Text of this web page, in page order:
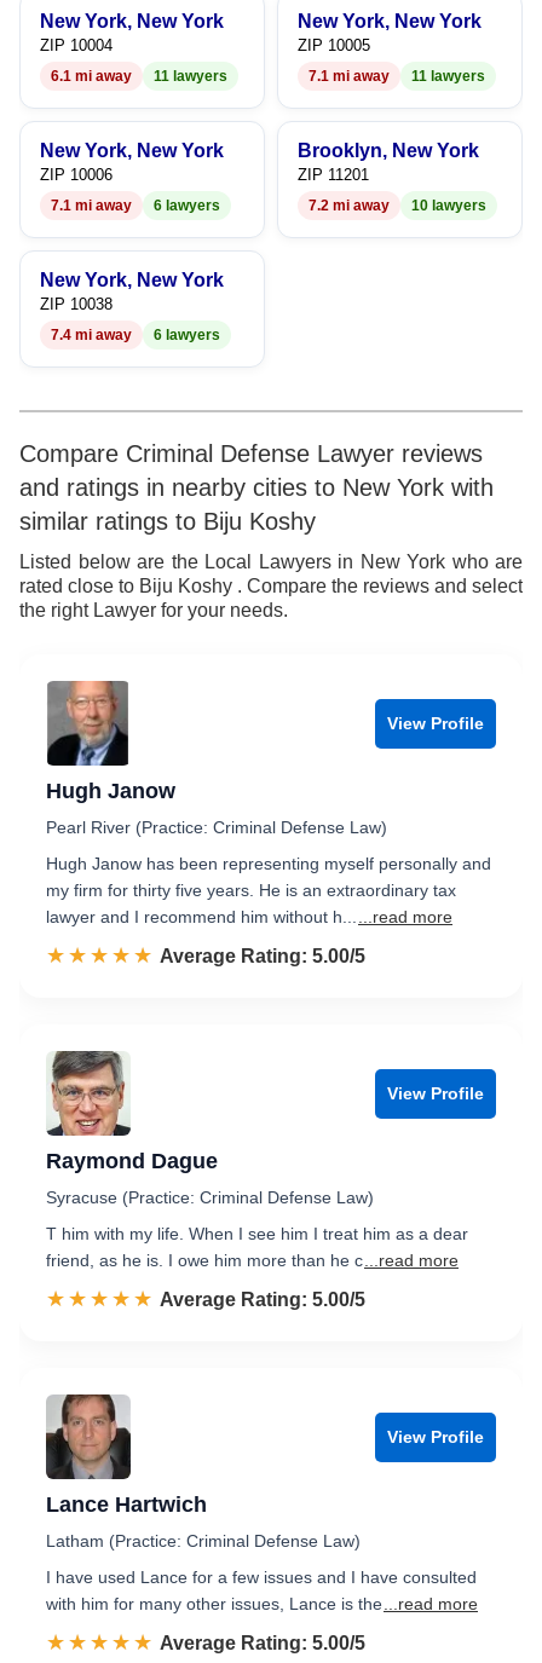
New York, New York
ZIP 10004
6.1 mi away 11 lawyers
New York, New York
ZIP 10005
7.1 mi away 11 lawyers
New York, New York
ZIP 10006
7.1 mi away 6 lawyers
Brooklyn, New York
ZIP 11201
7.2 mi away 10 lawyers
New York, New York
ZIP 10038
7.4 mi away 6 lawyers
Compare Criminal Defense Lawyer reviews
and ratings in nearby cities to New York with
similar ratings to Biju Koshy
Listed below are the Local Lawyers in New York who are
rated close to Biju Koshy . Compare the reviews and select
the right Lawyer for your needs.
View Profile
Hugh Janow
Pearl River (Practice: Criminal Defense Law)
Hugh Janow has been representing myself personally and
my firm for thirty five years. He is an extraordinary tax
lawyer and I recommend him without h...
...read more
☆☆☆☆☆
★★★★★ Rated 5.0 out of 5
Average Rating: 5.00/5
View Profile
Raymond Dague
Syracuse (Practice: Criminal Defense Law)
T him with my life. When I see him I treat him as a dear
friend, as he is. I owe him more than he c ...read more
☆☆☆☆☆
★★★★★ Rated 5.0 out of 5
Average Rating: 5.00/5
View Profile
Lance Hartwich
Latham (Practice: Criminal Defense Law)
I have used Lance for a few issues and I have consulted
with him for many other issues, Lance is the ...read more
☆☆☆☆☆
★★★★★ Rated 5.0 out of 5
Average Rating: 5.00/5